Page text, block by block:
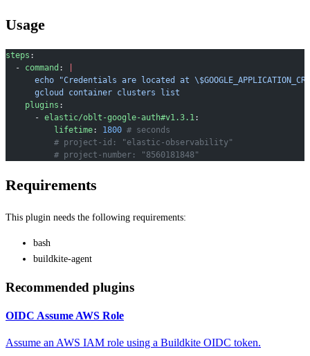
Usage
steps :
  -
command :
echo "Credentials are located at
      gcloud container clusters list
    plugins
:
      -
elastic/oblt-google-auth#v1.3.1:
          lifetime
: 1800 # seconds
          # project-id: "elastic-observability"
          # project-number: "8560181848"
Requirements
This plugin needs the following requirements:
bash
buildkite-agent
Recommended plugins
OIDC Assume AWS Role
Assume an AWS IAM role using a Buildkite OIDC token.